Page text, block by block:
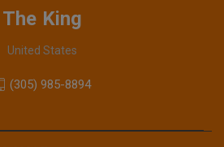
The King
United States
(305) 985-8894